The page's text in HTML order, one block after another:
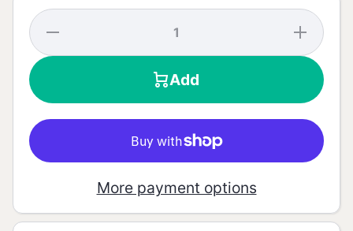
Decrease
for Porca
- 500ml
Increase
quantity
for
Porca
Murça
Organic
- 500ml
Add
More payment options